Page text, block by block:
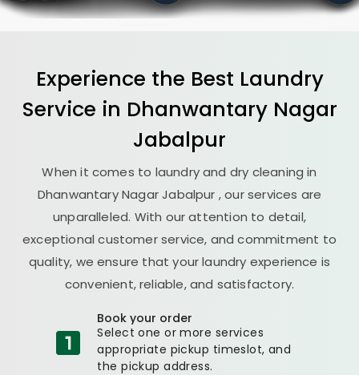
Experience the Best Laundry
Service in Dhanwantary Nagar
Jabalpur
When it comes to laundry and dry cleaning in
Dhanwantary Nagar Jabalpur , our services are
unparalleled. With our attention to detail,
exceptional customer service, and commitment to
quality, we ensure that your laundry experience is
convenient, reliable, and satisfactory.
Book your order
Select one or more services
appropriate pickup timeslot, and
the pickup address.